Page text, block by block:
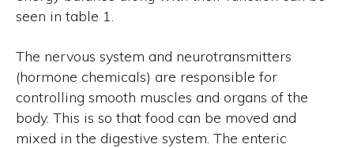
seen in table 1.
The nervous system and neurotransmitters
(hormone chemicals) are responsible for
controlling smooth muscles and organs of the
body. This is so that food can be moved and
mixed in the digestive system. The enteric